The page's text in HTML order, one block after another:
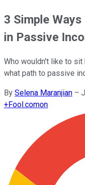
3 Simple
in Passive
Who wouldn't like to
what path to passive
By Selena Maranjian –
+Fool.comon